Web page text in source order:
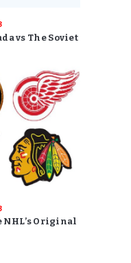
vs The Soviet
NHL’s Original